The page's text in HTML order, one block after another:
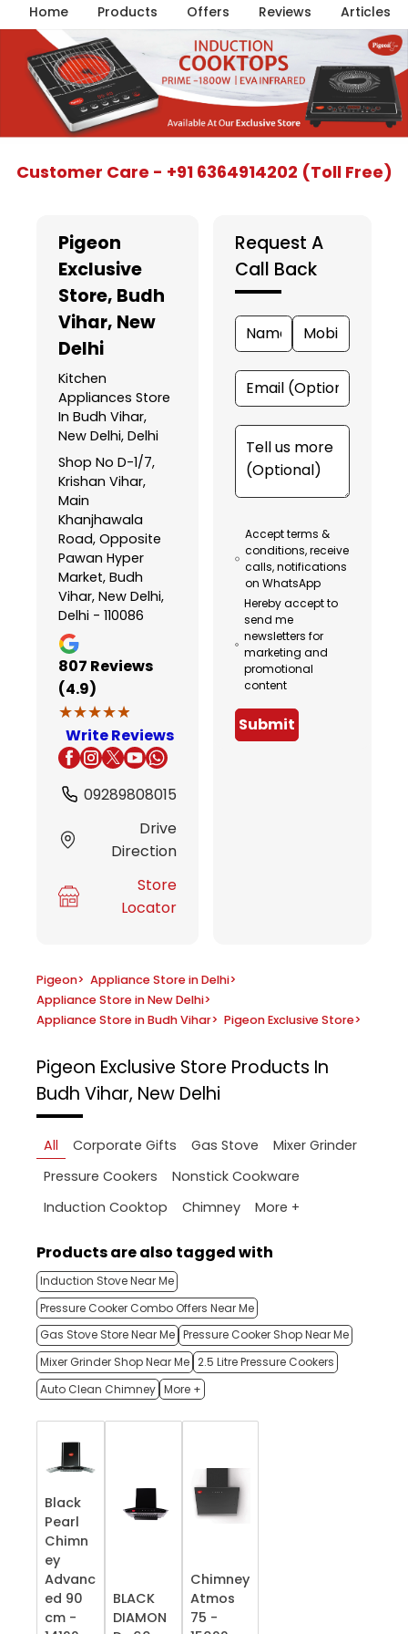
Home Products Offers Reviews Articles
Customer Care - +91 6364914202 (Toll Free)
Pigeon
Exclusive
Store, Budh
Vihar, New
Delhi
Kitchen
Appliances Store
In Budh Vihar,
New Delhi, Delhi
Shop No D-1/7,
Krishan Vihar,
Main
Khanjhawala
Road, Opposite
Pawan Hyper
Market, Budh
Vihar, New Delhi,
Delhi - 110086
807 Reviews
(4.9)
★★★★★
★★★★★
Write Reviews
09289808015
Drive
Direction
Store
Locator
Request A
Call Back
Accept terms &
conditions, receive
calls, notifications
on WhatsApp
Hereby accept to
send me
newsletters for
marketing and
promotional
content
Submit
Pigeon> Appliance Store in Delhi>
Appliance Store in New Delhi>
Appliance Store in Budh Vihar> Pigeon Exclusive Store>
Pigeon Exclusive Store Products In
Budh Vihar, New Delhi
All Corporate Gifts Gas Stove
Mixer Grinder
Pressure Cookers
Nonstick Cookware
Induction Cooktop
Chimney More +
Products are also tagged with
Induction Stove Near Me
Pressure Cooker Combo Offers Near Me
Gas Stove Store Near Me Pressure Cooker Shop Near Me
Mixer Grinder Shop Near Me 2.5 Litre Pressure Cookers
Auto Clean Chimney More +
Black
Pearl
Chimn
ey
Advanc
ed 90
cm -
BLACK
DIAMON
Chimney
Atmos
75 -